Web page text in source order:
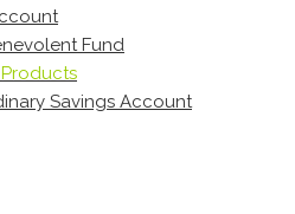
Fund
Products
Savings Account